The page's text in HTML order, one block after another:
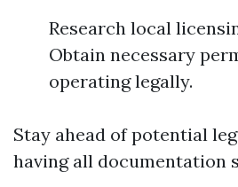
Research local
Obtain necessary
operating legally.
Stay ahead of potential
having all documentation